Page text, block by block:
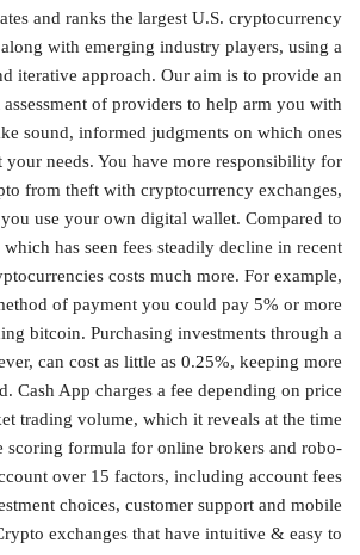
and ranks the largest U.S. cryptocurrency
with emerging industry players, using a
iterative approach. Our aim is to provide an
of providers to help arm you with
sound, informed judgments on which ones
your needs. You have more responsibility for
from theft with cryptocurrency exchanges,
use your own digital wallet. Compared to
has seen fees steadily decline in recent
costs much more. For example,
of payment you could pay 5% or more
bitcoin. Purchasing investments through a
can cost as little as 0.25%, keeping more
Cash App charges a fee depending on price
trading volume, which it reveals at the time
scoring formula for online brokers and robo-
over 15 factors, including account fees
choices, customer support and mobile
exchanges that have intuitive & easy to